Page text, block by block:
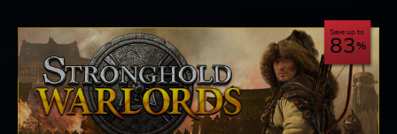
Save up to
83